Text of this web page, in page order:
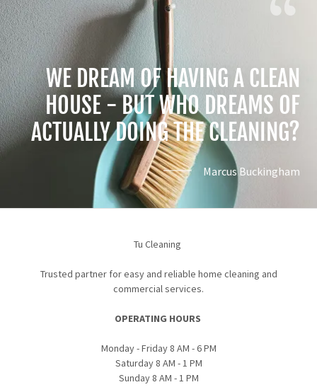
WE DREAM OF HAVING A CLEAN
HOUSE - BUT WHO DREAMS OF
Marcus Buckingham
Tu Cleaning
Trusted partner for easy and reliable home cleaning and
commercial services.
OPERATING HOURS
Monday - Friday 8 AM - 6 PM
Saturday 8 AM - 1 PM
Sunday 8 AM - 1 PM